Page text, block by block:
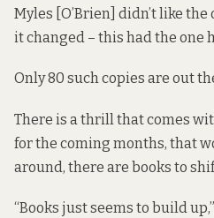
Myles [O’Brien] didn’t like
it changed – this had the one
Only 80 such copies are out
There is a thrill that comes
for the coming months, that
around, there are books to
“Books just seems to build